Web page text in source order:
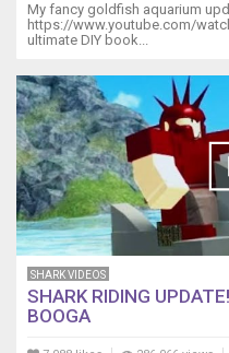
My fancy goldfish aquarium
https://www.youtube.com/
ultimate DIY book...
SHARK VIDEOS
SHARK RIDING
BOOGA